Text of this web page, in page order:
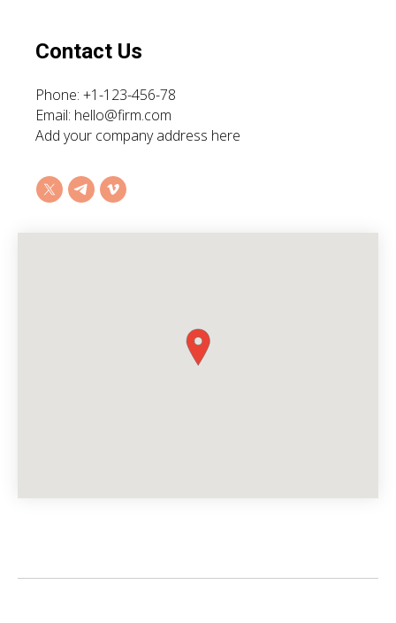
Contact Us
Phone: +1-123-456-78
Email: hello@firm.com
Add your company address here